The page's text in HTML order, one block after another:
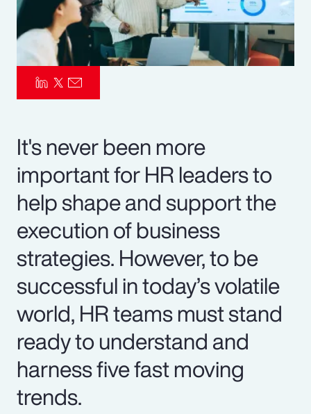
It's never been more
important for HR leaders to
help shape and support the
execution of business
strategies. However, to be
successful in today’s volatile
world, HR teams must stand
ready to understand and
harness five fast moving
trends.